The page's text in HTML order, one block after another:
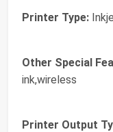
Printer Type:
Other Special
ink,wireless
Printer Output